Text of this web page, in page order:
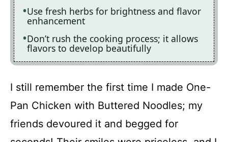
Use fresh herbs for brightness and flavor
enhancement
Don’t rush the cooking process; it allows
flavors to develop beautifully
I still remember the first time I made One-
Pan Chicken with Buttered Noodles; my
friends devoured it and begged for